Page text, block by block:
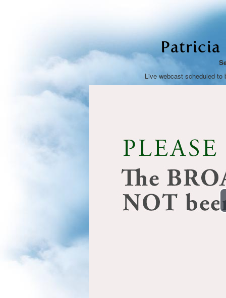
Patricia
Live webcast scheduled to